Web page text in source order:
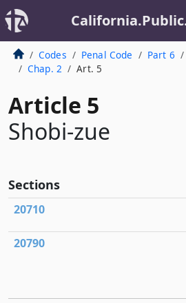
Codes Penal Code Part 6
Chap. 2
Art. 5
Article 5
Shobi-zue
Sections
20710
20790